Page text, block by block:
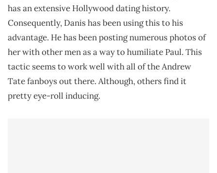
has an extensive Hollywood dating history.
Consequently, Danis has been using this to his
advantage. He has been posting numerous photos of
her with other men as a way to humiliate Paul. This
tactic seems to work well with all of the Andrew
Tate fanboys out there. Although, others find it
pretty eye-roll inducing.